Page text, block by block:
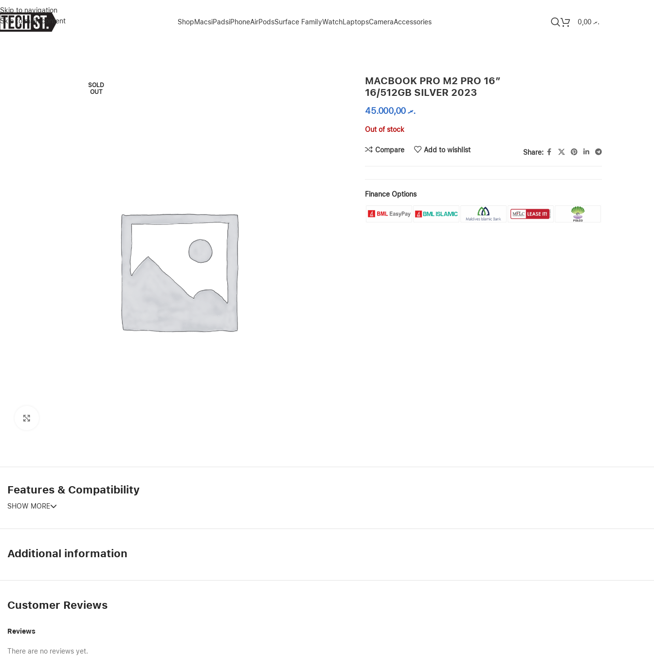
Skip to navigation
Skip to main content
ShopMacsiPadsiPhoneAirPodsSurface FamilyWatchLaptopsCameraAccessories .ރ0,00
SOLD
OUT
MACBOOK PRO M2 PRO 16″
16/512GB SILVER 2023
.ރ45.000,00
Out of stock
Compare Add to wishlist Share:
Finance Options
Features & Compatibility
SHOW MORE
Additional information
Customer Reviews
Reviews
There are no reviews yet.